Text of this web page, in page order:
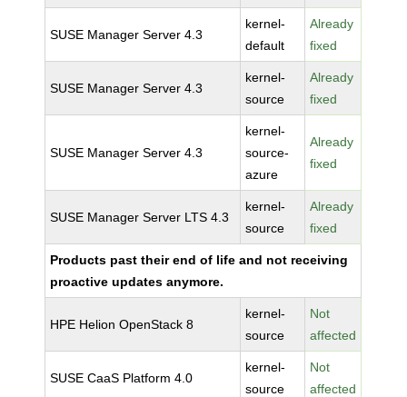
SUSE Manager Server 4.3
kernel-
default
Already
fixed
SUSE Manager Server 4.3
kernel-
source
Already
fixed
SUSE Manager Server 4.3
kernel-
source-
azure
Already
fixed
SUSE Manager Server LTS 4.3
kernel-
source
Already
fixed
Products past their end of life and not receiving
proactive updates anymore.
HPE Helion OpenStack 8
kernel-
source
Not
affected
SUSE CaaS Platform 4.0
kernel-
source
Not
affected